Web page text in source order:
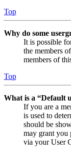
Top
Why do some
It is possible
the members
members of
Top
What is a “Default
If you are a
is used to
should be
may grant you
via your User